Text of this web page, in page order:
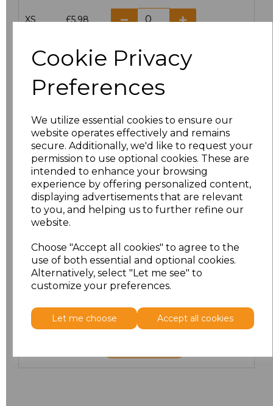
Cookie Privacy
Preferences
We utilize essential cookies to ensure our
website operates effectively and remains
secure. Additionally, we'd like to request your
permission to use optional cookies. These are
intended to enhance your browsing
experience by offering personalized content,
displaying advertisements that are relevant
to you, and helping us to further refine our
website.
Choose "Accept all cookies" to agree to the
use of both essential and optional cookies.
Alternatively, select "Let me see" to
customize your preferences.
Let me choose Accept all cookies
XS £5.98
£5.98
£5.98
XL £5.98
XXL £5.98
3XL £7.30
4XL £7.30
5XL £8.80
6XL £8.80
7XL